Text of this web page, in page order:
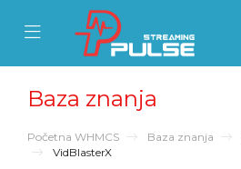
Mobile Menu
Mobile Menu
Baza znanja
Početna WHMCS Baza znanja
VidBlasterX